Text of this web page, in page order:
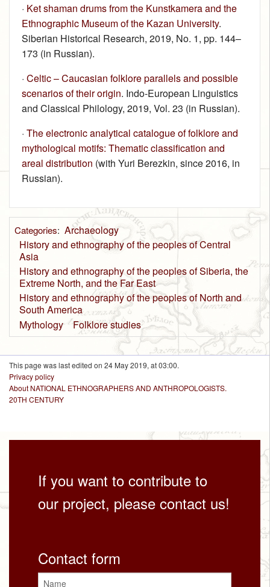
· Ket shaman drums from the Kunstkamera and the
Ethnographic Museum of the Kazan University.
Siberian Historical Research, 2019, No. 1, pp. 144–
173 (in Russian).
· Celtic – Caucasian folklore parallels and possible
scenarios of their origin. Indo-European Linguistics
and Classical Philology, 2019, Vol. 23 (in Russian).
· The electronic analytical catalogue of folklore and
mythological motifs: Thematic classification and
areal distribution (with Yuri Berezkin, since 2016, in
Russian).
Categories: Archaeology
History and ethnography of the peoples of Central
Asia
History and ethnography of the peoples of Siberia, the
Extreme North, and the Far East
History and ethnography of the peoples of North and
South America
Mythology
Folklore studies
This page was last edited on 24 May 2019, at 03:00.
Privacy policy
About NATIONAL ETHNOGRAPHERS AND ANTHROPOLOGISTS.
20TH CENTURY
If you want to contribute to
our project, please contact us!
Contact form